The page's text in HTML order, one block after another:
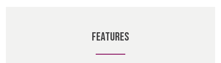
REPUBLIC OF
IRELAND
FEATURES